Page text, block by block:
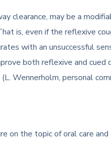
clearance, may be a
is, even if the reflexive
with an unsuccessful
both reflexive and
Wennerholm, personal
on the topic of oral care